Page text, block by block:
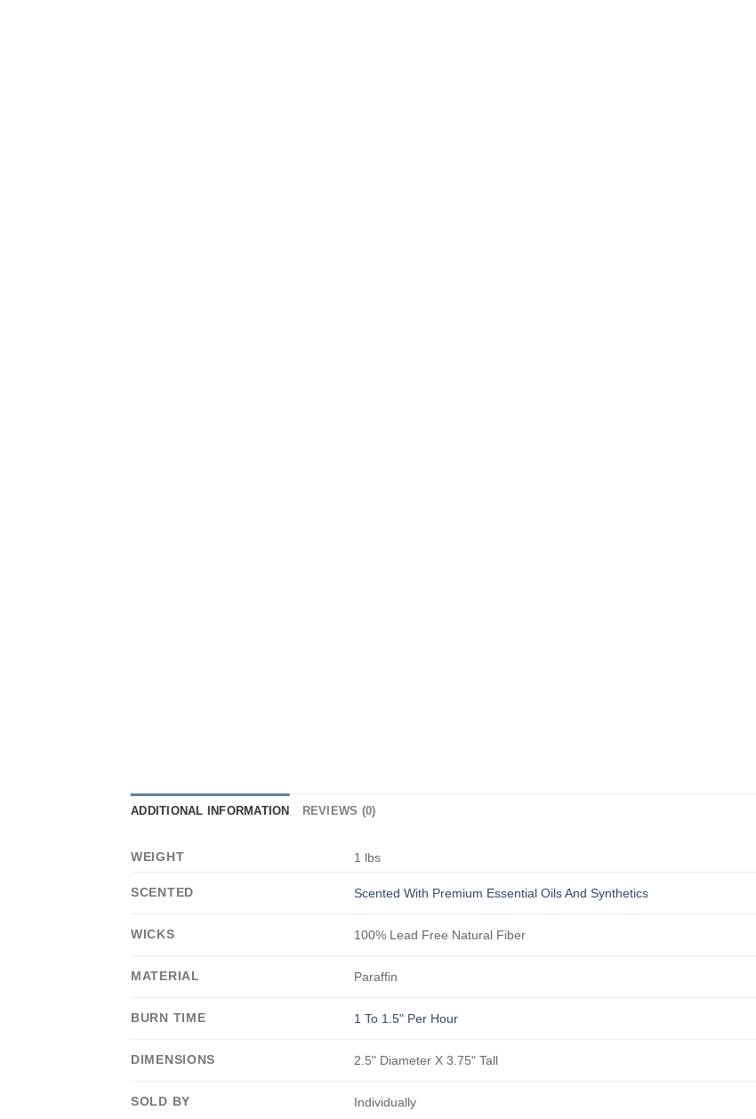
ADDITIONAL INFORMATION REVIEWS (0)
WEIGHT 1 lbs
SCENTED Scented With Premium Essential Oils And Synthetics
WICKS 100% Lead Free Natural Fiber
MATERIAL Paraffin
BURN TIME 1 To 1.5" Per Hour
DIMENSIONS 2.5" Diameter X 3.75" Tall
SOLD BY Individually